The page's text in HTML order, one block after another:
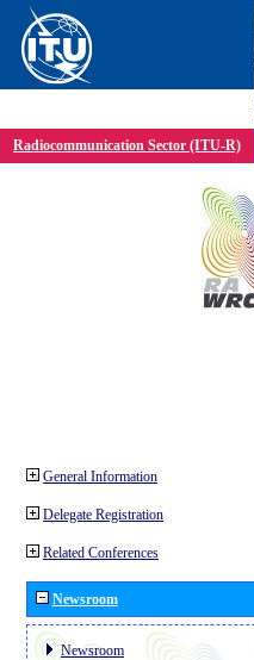
Radiocommunication Sector (ITU-R)
General Information
Delegate Registration
Related Conferences
Newsroom
Newsroom